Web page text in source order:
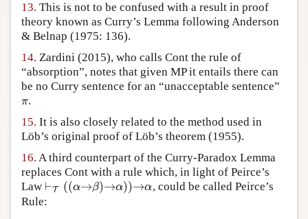
13. This is not to be confused with a result in proof
theory known as Curry’s Lemma following Anderson
& Belnap (1975: 136).
14. Zardini (2015), who calls Cont the rule of
“absorption”, notes that given MP it entails there can
be no Curry sentence for an “unacceptable sentence”
π
π.
15. It is also closely related to the method used in
Löb’s original proof of Löb’s theorem (1955).
16. A third counterpart of the Curry-Paradox Lemma
replaces Cont with a rule which, in light of Peirce’s
Law ⊢T ((α→β)→α))→α
⊢T ((α→β)→α))→α
, could be called Peirce’s
Rule: